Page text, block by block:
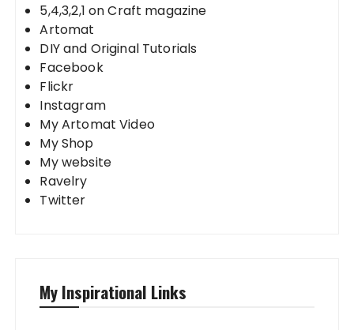
5,4,3,2,1 on Craft magazine
Artomat
DIY and Original Tutorials
Facebook
Flickr
Instagram
My Artomat Video
My Shop
My website
Ravelry
Twitter
My Inspirational Links